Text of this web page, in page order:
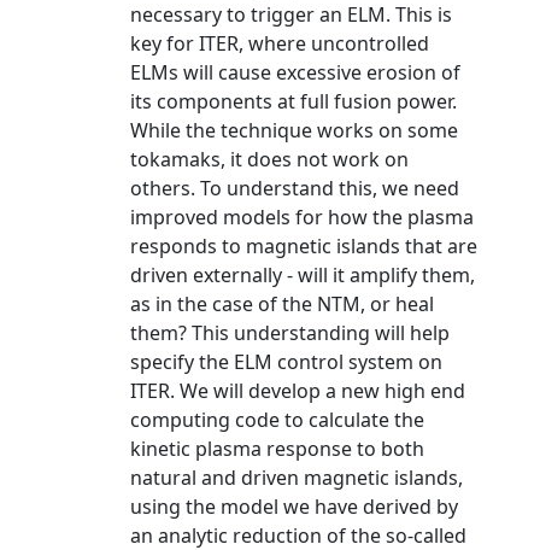
necessary to trigger an ELM. This is
key for ITER, where uncontrolled
ELMs will cause excessive erosion of
its components at full fusion power.
While the technique works on some
tokamaks, it does not work on
others. To understand this, we need
improved models for how the plasma
responds to magnetic islands that are
driven externally - will it amplify them,
as in the case of the NTM, or heal
them? This understanding will help
specify the ELM control system on
ITER. We will develop a new high end
computing code to calculate the
kinetic plasma response to both
natural and driven magnetic islands,
using the model we have derived by
an analytic reduction of the so-called